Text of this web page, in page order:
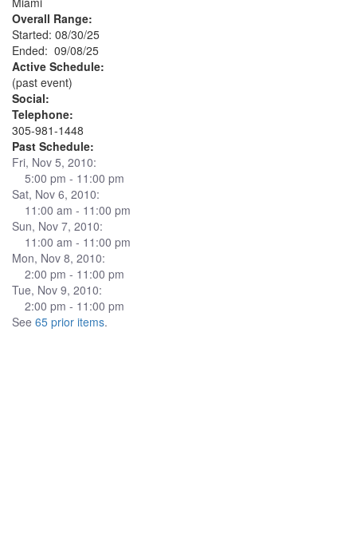
Overall Range:
Started: 08/30/25
Ended: 09/08/25
Active Schedule:
(past event)
Social:
Telephone:
305-981-1448
Past Schedule:
Fri, Nov 5, 2010:
5:00 pm - 11:00 pm
Sat, Nov 6, 2010:
11:00 am - 11:00 pm
Sun, Nov 7, 2010:
11:00 am - 11:00 pm
Mon, Nov 8, 2010:
2:00 pm - 11:00 pm
Tue, Nov 9, 2010:
2:00 pm - 11:00 pm
See 65 prior items.